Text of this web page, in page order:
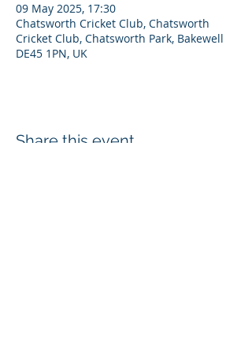
09 May 2025, 17:30
Chatsworth Cricket Club, Chatsworth
Cricket Club, Chatsworth Park, Bakewell
DE45 1PN, UK
Share this event